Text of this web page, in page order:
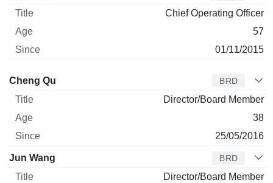
Chief Operating Officer
57
01/11/2015
Director Title
Cheng Qu BRD
Director/Board Member
38
25/05/2016
Jun Wang BRD
Director/Board Member